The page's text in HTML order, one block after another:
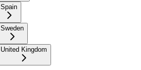
Spain
Sweden
United Kingdom